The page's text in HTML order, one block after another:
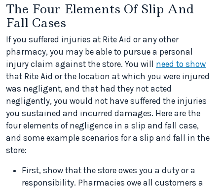
The Four Elements Of Slip And
Fall Cases
If you suffered injuries at Rite Aid or any other
pharmacy, you may be able to pursue a personal
injury claim against the store. You will need to show
that Rite Aid or the location at which you were injured
was negligent, and that had they not acted
negligently, you would not have suffered the injuries
you sustained and incurred damages. Here are the
four elements of negligence in a slip and fall case,
and some example scenarios for a slip and fall in the
store:
First, show that the store owes you a duty or a
responsibility. Pharmacies owe all customers a